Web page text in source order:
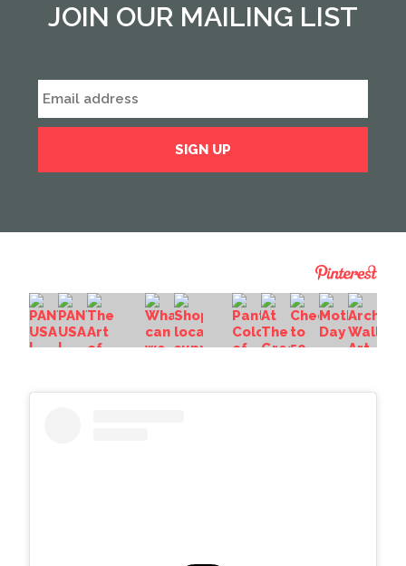
JOIN OUR MAILING LIST